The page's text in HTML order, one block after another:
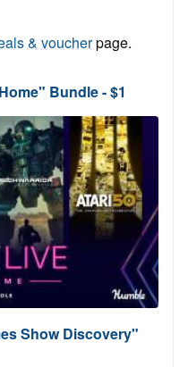
& voucherpage.
Bundle - $1
Show Discovery"